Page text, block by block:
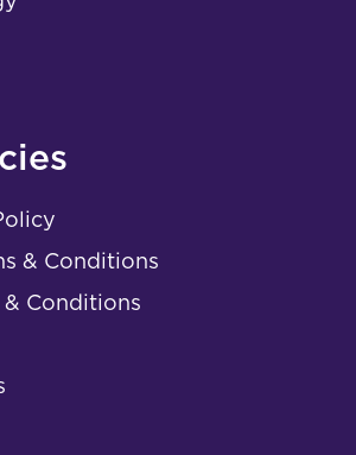
& Conditions
Conditions